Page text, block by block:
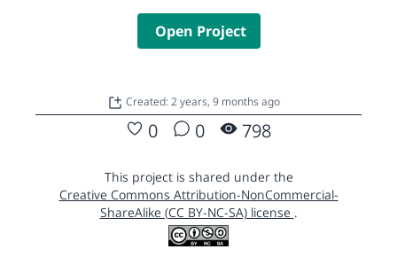
Open Project
Created: 2 years, 9 months ago
0 0 798
This project is shared under the
Creative Commons Attribution-NonCommercial-
ShareAlike (CC BY-NC-SA) license .